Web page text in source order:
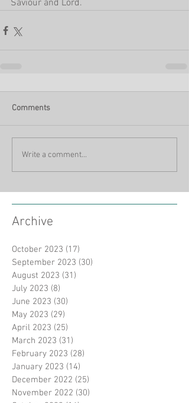
Saviour and Lord.
Comments
Write a comment...
Archive
October 2023 (17)
September 2023 (30)
August 2023 (31)
July 2023 (8)
June 2023 (30)
May 2023 (29)
April 2023 (25)
March 2023 (31)
February 2023 (28)
January 2023 (14)
December 2022 (25)
November 2022 (30)